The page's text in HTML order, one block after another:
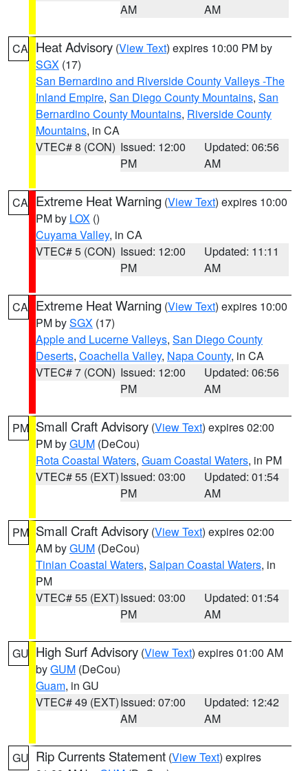
AM
AM
CA Heat Advisory (View Text) expires 10:00 PM by
SGX (17)
San Bernardino and Riverside County Valleys -The
Inland Empire, San Diego County Mountains, San
Bernardino County Mountains, Riverside County
Mountains, in CA
VTEC# 8 (CON) Issued: 12:00
PM
Updated: 06:56
AM
CA Extreme Heat Warning (View Text) expires 10:00
PM by LOX ()
Cuyama Valley, in CA
VTEC# 5 (CON) Issued: 12:00
PM
Updated: 11:11
AM
CA Extreme Heat Warning (View Text) expires 10:00
PM bySGX (17)
Apple and Lucerne Valleys, San Diego County
Deserts, Coachella Valley, Napa County, in CA
VTEC# 7 (CON) Issued: 12:00
PM
Updated: 06:56
AM
PM Small Craft Advisory (View Text) expires 02:00
PM byGUM (DeCou)
Rota Coastal Waters, Guam Coastal Waters, in PM
VTEC# 55 (EXT)Issued: 03:00
PM
Updated: 01:54
AM
PM Small Craft Advisory (View Text) expires 02:00
AM byGUM (DeCou)
Tinian Coastal Waters, Saipan Coastal Waters, in
PM
VTEC# 55 (EXT)Issued: 03:00
PM
Updated: 01:54
AM
GU High Surf Advisory (View Text) expires 01:00 AM
byGUM (DeCou)
Guam, in GU
VTEC# 49 (EXT)Issued: 07:00
AM
Updated: 12:42
AM
GU Rip Currents Statement (View Text) expires